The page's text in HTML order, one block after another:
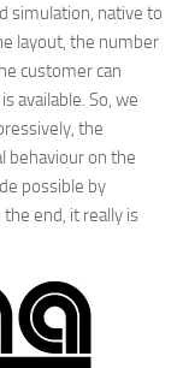
simulation, native to
layout, the number
customer can
available. So, we
the
behaviour on the
possible by
end, it really is